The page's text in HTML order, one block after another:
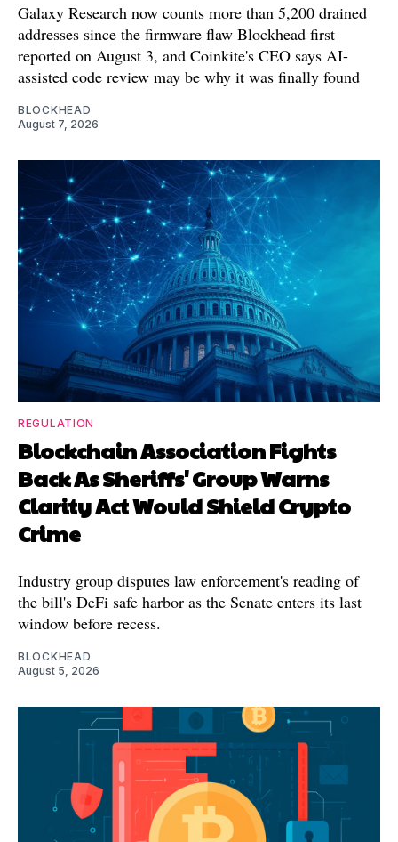
Galaxy Research now counts more than 5,200 drained
addresses since the firmware flaw Blockhead first
reported on August 3, and Coinkite's CEO says AI-
assisted code review may be why it was finally found
BLOCKHEAD
August 7, 2026
REGULATION
Blockchain Association Fights
Back As Sheriffs' Group Warns
Clarity Act Would Shield Crypto
Crime
Industry group disputes law enforcement's reading of
the bill's DeFi safe harbor as the Senate enters its last
window before recess.
BLOCKHEAD
August 5, 2026